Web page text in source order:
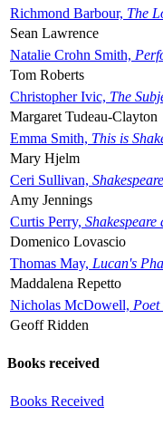
Richmond Barbour, The
Sean Lawrence
Natalie Crohn Smith,
Tom Roberts
Christopher Ivic, The
Margaret Tudeau-Clayton
Emma Smith, This is
Mary Hjelm
Ceri Sullivan,
Amy Jennings
Curtis Perry, Shakespeare
Domenico Lovascio
Thomas May, Lucan's
Maddalena Repetto
Nicholas McDowell,
Geoff Ridden
Books received
Books Received